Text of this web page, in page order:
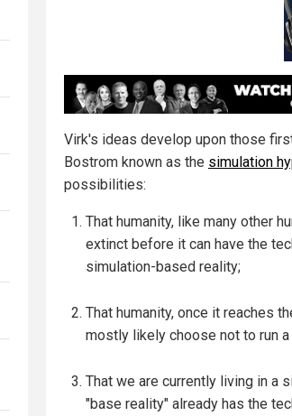
Virk's ideas develop upon those
Bostrom known as the simulation
possibilities:
That humanity, like many other
extinct before it can have the
simulation-based reality;
That humanity, once it reaches
mostly likely choose not to run
That we are currently living in a
"base reality" already has the